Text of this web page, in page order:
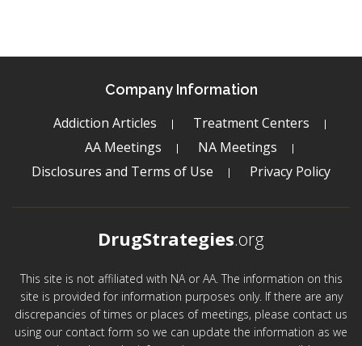
Company Information
Addiction Articles
Treatment Centers
AA Meetings
NA Meetings
Disclosures and Terms of Use
Privacy Policy
DrugStrategies.org
This site is not affiliated with NA or AA. The information on this
site is provided for information purposes only. If there are any
discrepancies of times or places of meetings, please contact us
using our contact form so we can update the information as we